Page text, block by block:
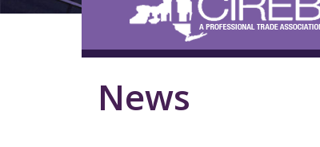
News